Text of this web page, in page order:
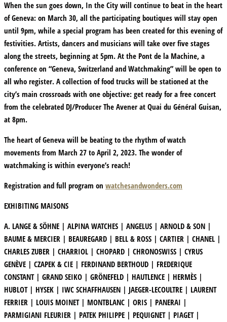
When the sun goes down, In the City will continue to beat in the heart
of Geneva: on March 30, all the participating boutiques will stay open
until 9pm, while a special program has been created for this evening of
festivities. Artists, dancers and musicians will take over five stages
along the streets, beginning at 5pm. At the Pont de la Machine, a
conference on “Geneva, Switzerland and Watchmaking” will be open to
all who register. A collection of food trucks will be stationed at the
city’s main crossroads with one objective: get ready for a free concert
from the celebrated DJ/Producer The Avener at Quai du Général Guisan,
at 8pm.
The heart of Geneva will be beating to the rhythm of watch
movements from March 27 to April 2, 2023. The wonder of
watchmaking is within everyone’s reach!
Registration and full program on watchesandwonders.com
EXHIBITING MAISONS
A. LANGE & SÖHNE | ALPINA WATCHES | ANGELUS | ARNOLD & SON |
BAUME & MERCIER | BEAUREGARD | BELL & ROSS | CARTIER | CHANEL |
CHARLES ZUBER | CHARRIOL | CHOPARD | CHRONOSWISS | CYRUS
GENÈVE | CZAPEK & CIE | FERDINAND BERTHOUD | FREDERIQUE
CONSTANT | GRAND SEIKO | GRÖNEFELD | HAUTLENCE | HERMÈS |
HUBLOT | HYSEK | IWC SCHAFFHAUSEN | JAEGER-LECOULTRE | LAURENT
FERRIER | LOUIS MOINET | MONTBLANC | ORIS | PANERAI |
PARMIGIANI FLEURIER | PATEK PHILIPPE | PEQUIGNET | PIAGET |